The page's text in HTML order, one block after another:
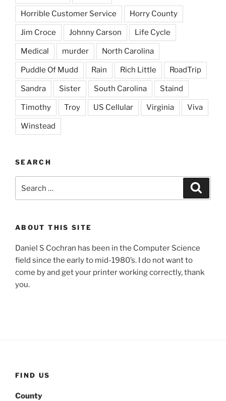
Horrible Customer Service Horry County
Jim Croce Johnny Carson Life Cycle
Medical murder North Carolina
Puddle Of Mudd Rain Rich Little RoadTrip
Sandra Sister South Carolina Staind
Timothy Troy US Cellular Virginia Viva
Winstead
SEARCH
for:
ABOUT THIS SITE
Daniel S Cochran has been in the Computer Science
field since the early to mid-1980’s. I do not want to
come by and get your printer working correctly, thank
you.
FIND US
County